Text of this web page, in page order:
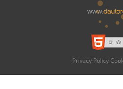
Privacy Policy